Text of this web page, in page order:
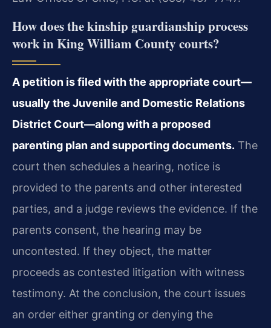
How does the kinship guardianship process
work in King William County courts?
A petition is filed with the appropriate court—
usually the Juvenile and Domestic Relations
District Court—along with a proposed
parenting plan and supporting documents. The
court then schedules a hearing, notice is
provided to the parents and other interested
parties, and a judge reviews the evidence. If the
parents consent, the hearing may be
uncontested. If they object, the matter
proceeds as contested litigation with witness
testimony. At the conclusion, the court issues
an order either granting or denying the